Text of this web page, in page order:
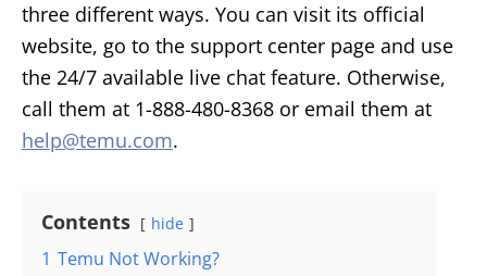
three different ways. You can visit its official
website, go to the support center page and use
the 24/7 available live chat feature. Otherwise,
call them at 1-888-480-8368 or email them at
help@temu.com.
Contents hide
1 Temu Not Working?